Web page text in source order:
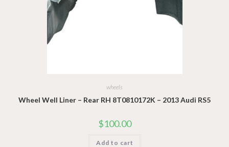
wheels
Wheel Well Liner – Rear RH 8T0810172K – 2013 Audi RS5
$100.00
Add to cart